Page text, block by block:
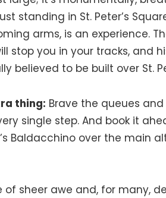
standing in St. Peter’s
arms, is an experience.
stop you in your tracks, and
believed to be built over St.
thing: Brave the queues
single step. And book it
Baldacchino over the main
of sheer awe and, for many,